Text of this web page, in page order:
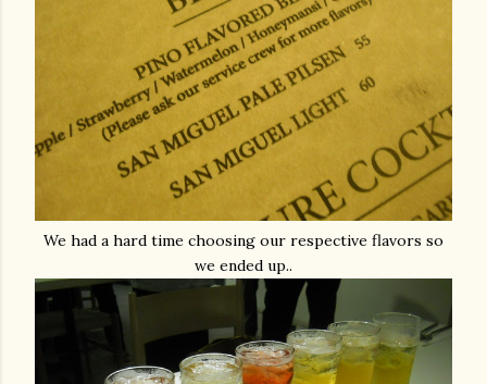
We had a hard time choosing our respective flavors so
we ended up..